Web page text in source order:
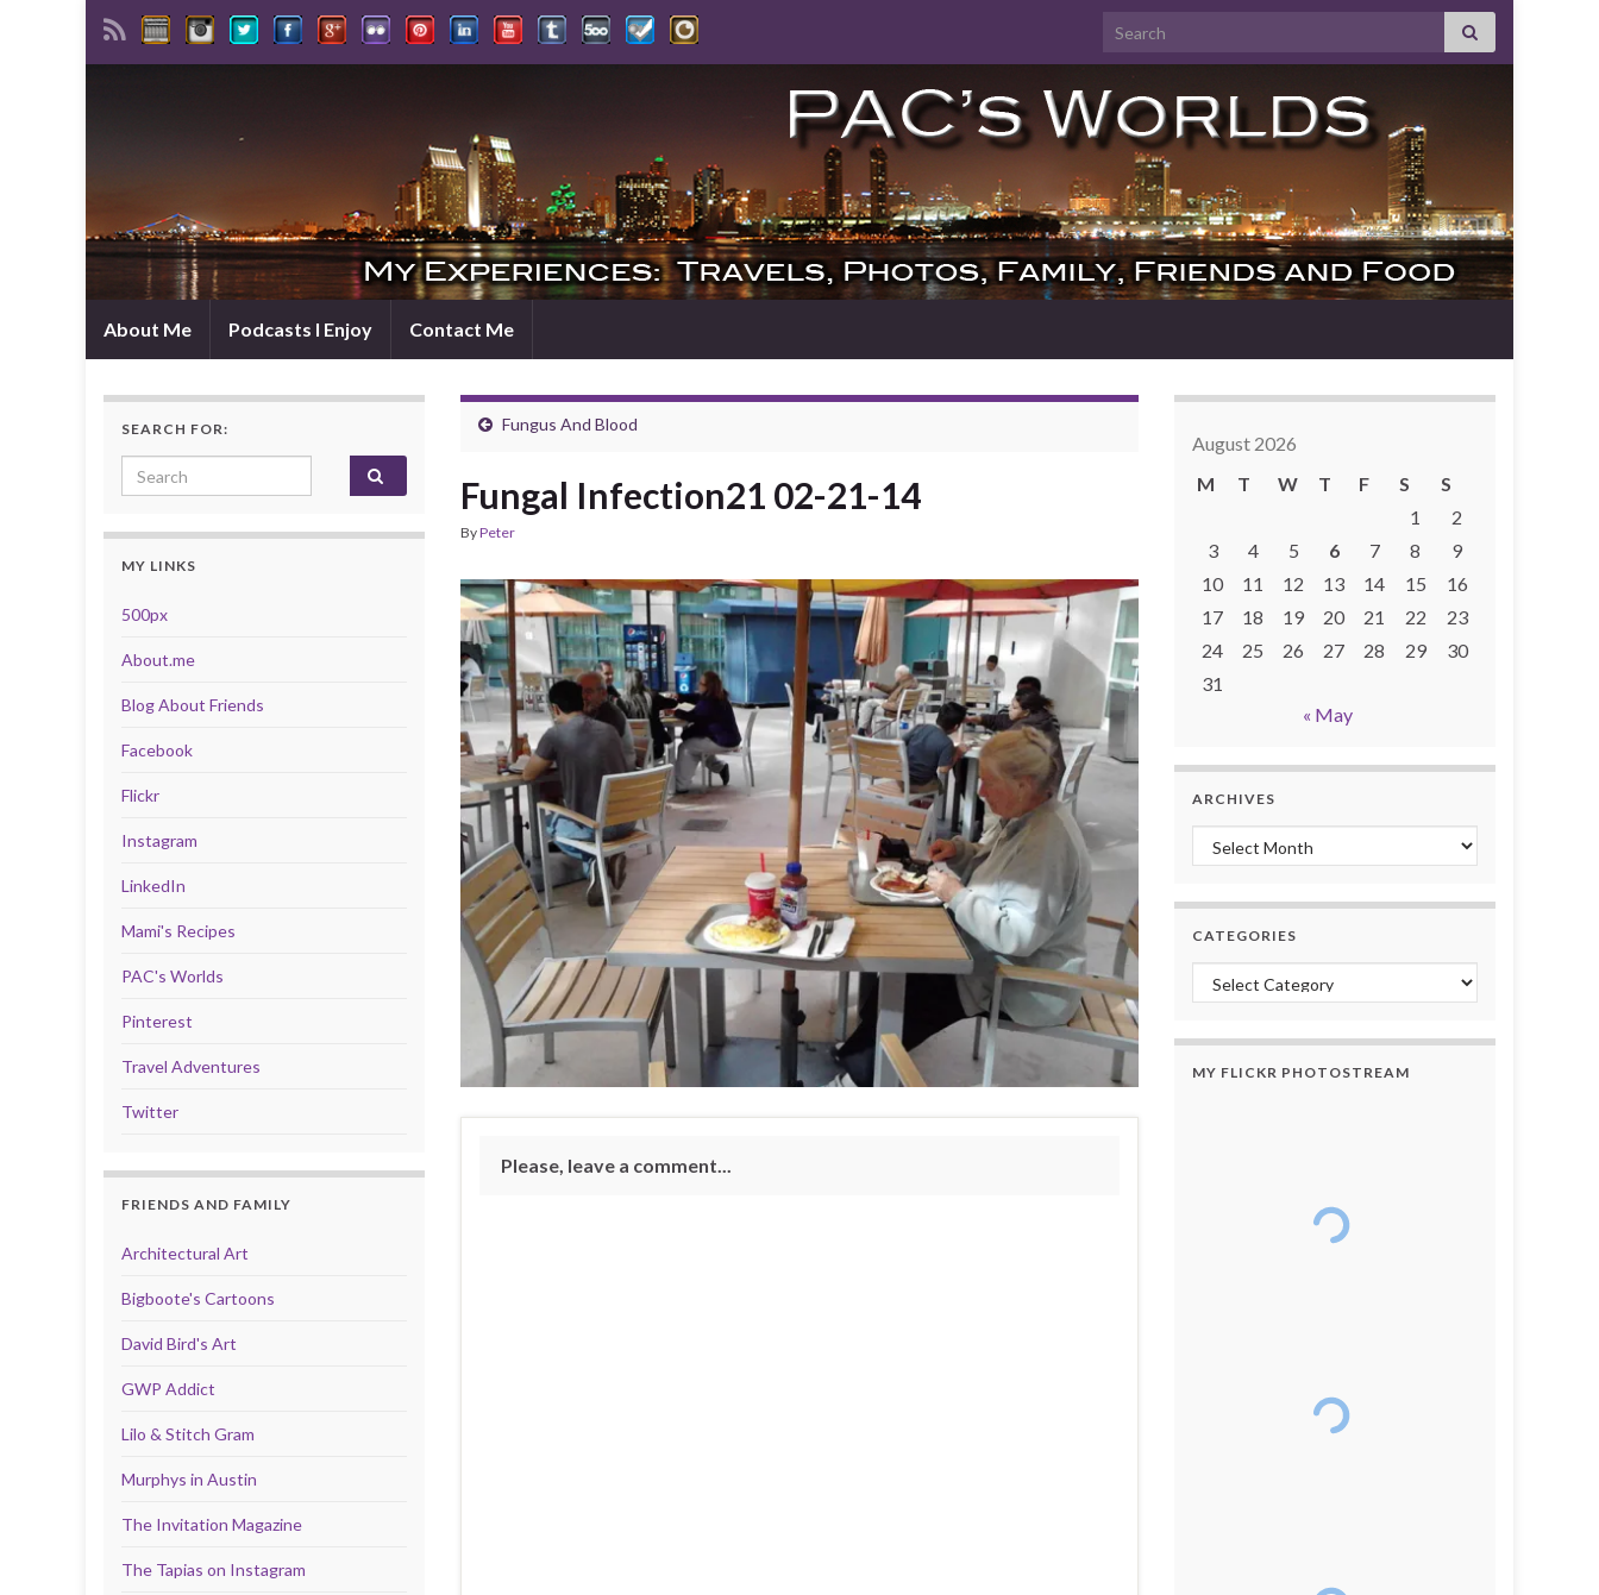
Search for:
About Me Podcasts I Enjoy Contact Me
Fungus And Blood
Fungal Infection21 02-21-14
ByPeter
Please, leave a comment...
SEARCH FOR:
Search for:
MY LINKS
500px
About.me
Blog About Friends
Facebook
Flickr
Instagram
LinkedIn
Mami's Recipes
PAC's Worlds
Pinterest
Travel Adventures
Twitter
FRIENDS AND FAMILY
Architectural Art
Bigboote's Cartoons
David Bird's Art
GWP Addict
Lilo & Stitch Gram
Murphys in Austin
The Invitation Magazine
The Tapias on Instagram
August 2026
M
T W T F S
S
1
2
3
4 5 6 7 8
9
10
11 12 13 14 15
16
17
18 19 20 21 22
23
24
25 26 27 28 29
30
31
« May
ARCHIVES
Archives
CATEGORIES
Categories
MY FLICKR PHOTOSTREAM